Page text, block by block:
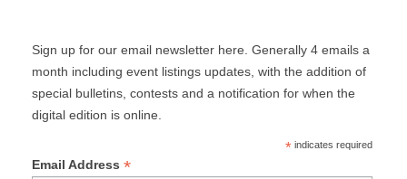
Sign up for our email newsletter here. Generally 4 emails a
month including event listings updates, with the addition of
special bulletins, contests and a notification for when the
digital edition is online.
*indicates required
Email Address *